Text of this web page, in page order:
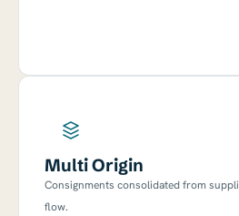
Multi Origin
Consignments consolidated from
flow.